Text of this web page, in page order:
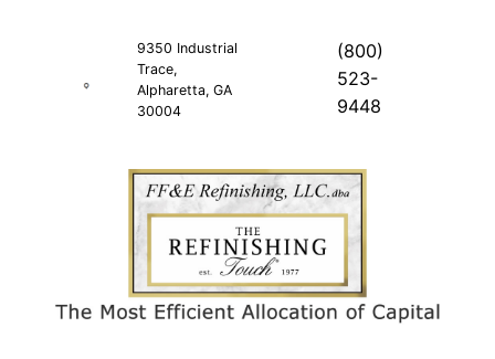
9350 Industrial
Trace,
Alpharetta, GA
30004
(800)
523-
9448